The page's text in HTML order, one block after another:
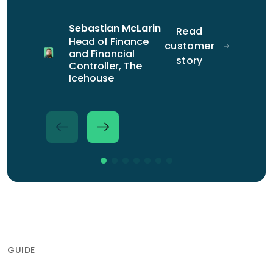
Sebastian McLarin
Head of Finance
and Financial
Controller, The
Icehouse
Read
customer
story
Jonathan
Fryer
Accounting
Partner at
Mazars
Read
Construction
Marketing
Director at
Iridium
GUIDE